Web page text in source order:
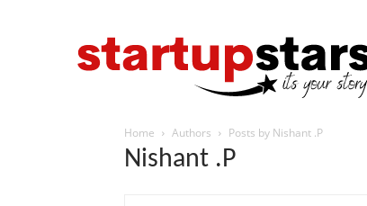
Home Authors Posts by Nishant .P
Nishant .P